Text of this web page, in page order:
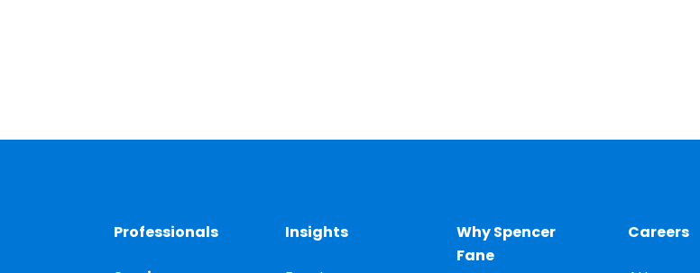
Professionals Insights
Why Spencer
Fane
Careers